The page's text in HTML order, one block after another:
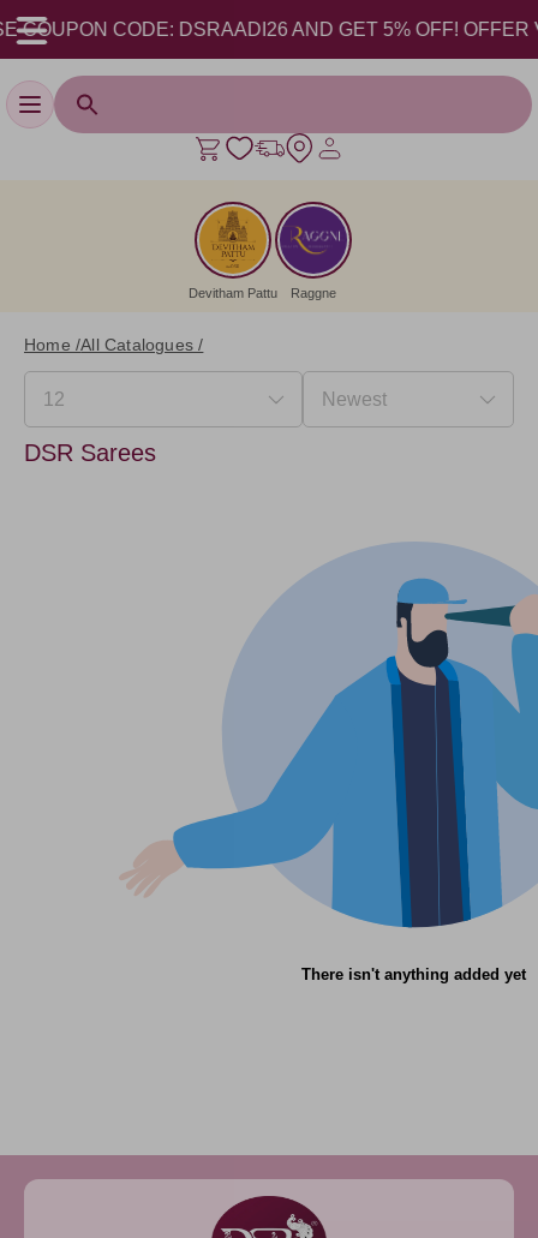
CODE: DSRAADI26 AND GET 5% OFF! OFFER
Toggle navigation
Devitham Pattu Raggne
Home /All Catalogues /
DSR Sarees
There isn't anything added yet